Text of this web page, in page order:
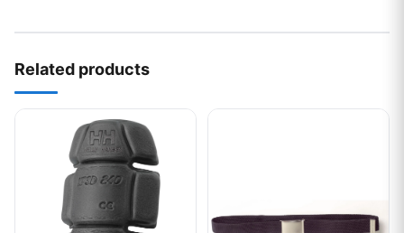
Related products
This product has multiple variants. The options may be
This product has multiple